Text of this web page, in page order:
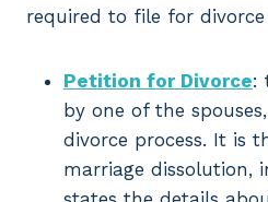
required to file for divorce
Petition for Divorce:
by one of the
divorce process. It is
marriage dissolution,